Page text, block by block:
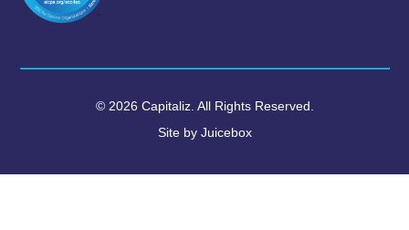
© 2026 Capitaliz. All Rights Reserved.
Site by Juicebox